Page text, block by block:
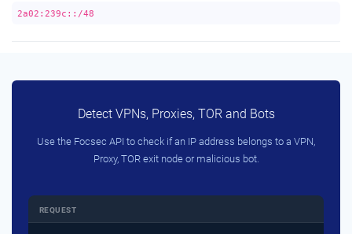
2a02:239c::/48
Detect VPNs, Proxies, TOR and Bots
Use the Focsec API to check if an IP address belongs to a VPN,
Proxy, TOR exit node or malicious bot.
REQUEST